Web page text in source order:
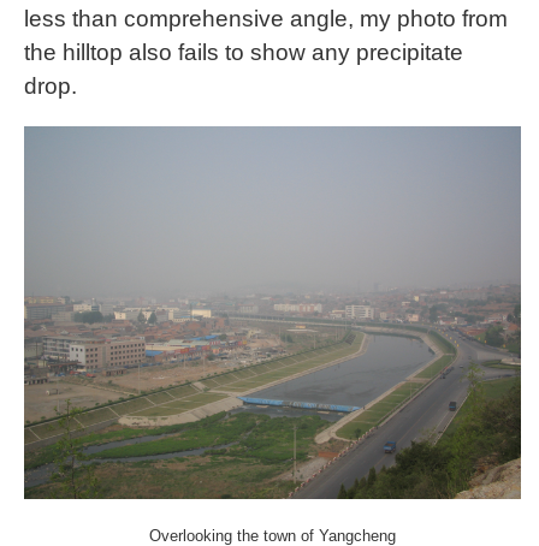
less than comprehensive angle, my photo from
the hilltop also fails to show any precipitate
drop.
Overlooking the town of Yangcheng